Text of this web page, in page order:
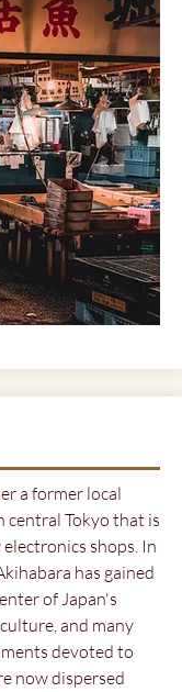
a former local
central Tokyo that is
shops. In
has gained
of Japan's
and many
devoted to
now dispersed